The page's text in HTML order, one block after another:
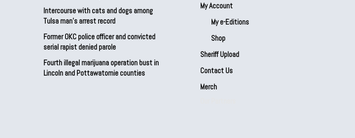
Intercourse with cats and dogs among
Tulsa man’s arrest record
Former OKC police officer and convicted
serial rapist denied parole
Fourth illegal marijuana operation bust in
Lincoln and Pottawatomie counties
My Account
My e-Editions
Shop
Sheriff Upload
Contact Us
Merch